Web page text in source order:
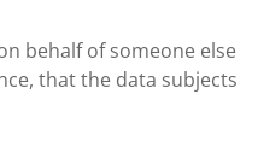
behalf of someone else
that the data subjects